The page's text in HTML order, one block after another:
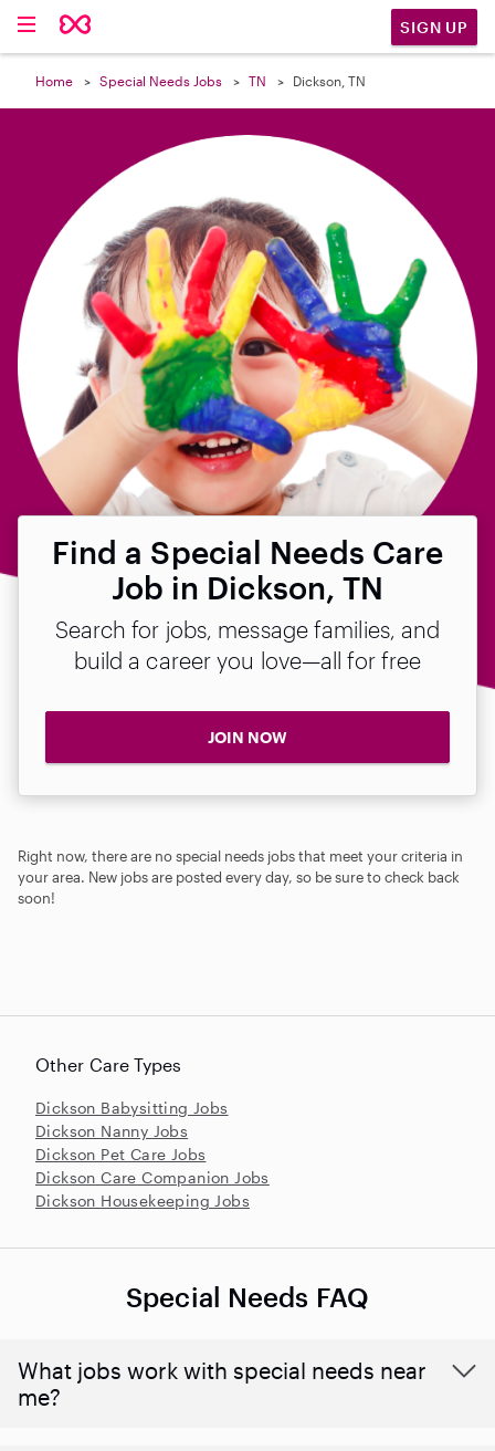
SIGN UP
Home Special Needs Jobs TN Dickson, TN
Find a Special Needs Care
Job in Dickson, TN
Search for jobs, message families, and
build a career you love—all for free
JOIN NOW
Right now, there are no special needs jobs that meet your criteria in
your area. New jobs are posted every day, so be sure to check back
soon!

Other Care Types
Dickson Babysitting Jobs
Dickson Nanny Jobs
Dickson Pet Care Jobs
Dickson Care Companion Jobs
Dickson Housekeeping Jobs
Special Needs FAQ
What jobs work with special needs near
me?